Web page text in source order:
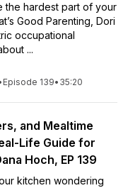
the hardest part of your
Good Parenting, Dori
occupational
...
Episode 139• 35:20
and Mealtime
Life Guide for
Hoch, EP 139
kitchen wondering